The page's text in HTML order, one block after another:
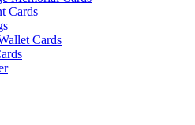
Cards
Cards